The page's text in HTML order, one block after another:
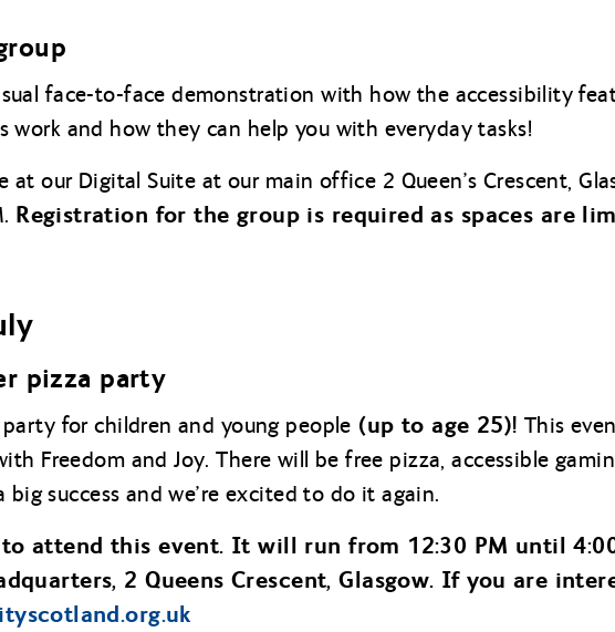
face-to-face demonstration with how the accessibility
work and how they can help you with everyday tasks!
at our Digital Suite at our main office 2 Queen’s Crescent,
Registration for the group is required as spaces are
pizza party
for children and young people (up to age 25)! This
Freedom and Joy. There will be free pizza, accessible
big success and we’re excited to do it again.
to attend this event. It will run from 12:30 PM until
2 Queens Crescent, Glasgow. If you are